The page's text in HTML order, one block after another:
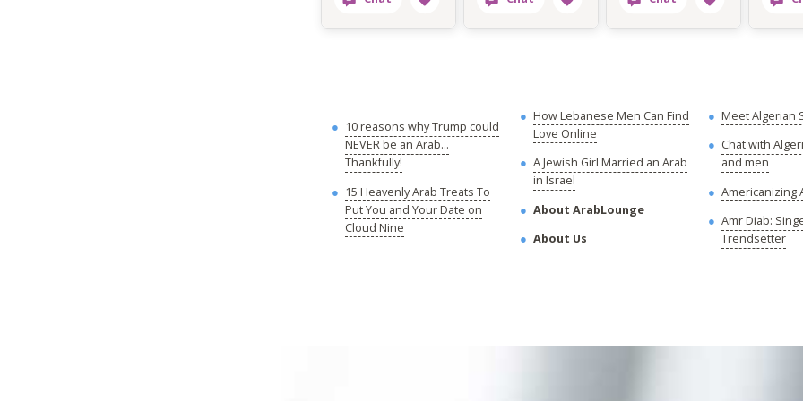
10 reasons why Trump could
NEVER be an Arab...
Thankfully!
15 Heavenly Arab Treats To
Put You and Your Date on
Cloud Nine
How Lebanese Men Can Find
Love Online
A Jewish Girl Married an Arab
in Israel
About ArabLounge
About Us
Meet Algerian
Chat with
and men
Americanizing
Amr Diab:
Trendsetter